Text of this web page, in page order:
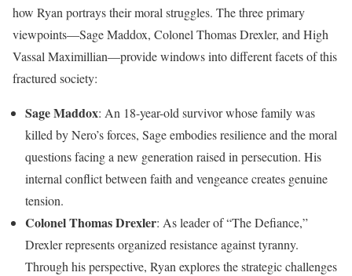
how Ryan portrays their moral struggles. The three primary
viewpoints—Sage Maddox, Colonel Thomas Drexler, and High
Vassal Maximillian—provide windows into different facets of this
fractured society:
Sage Maddox: An 18-year-old survivor whose family was
killed by Nero’s forces, Sage embodies resilience and the moral
questions facing a new generation raised in persecution. His
internal conflict between faith and vengeance creates genuine
tension.
Colonel Thomas Drexler: As leader of “The Defiance,”
Drexler represents organized resistance against tyranny.
Through his perspective, Ryan explores the strategic challenges